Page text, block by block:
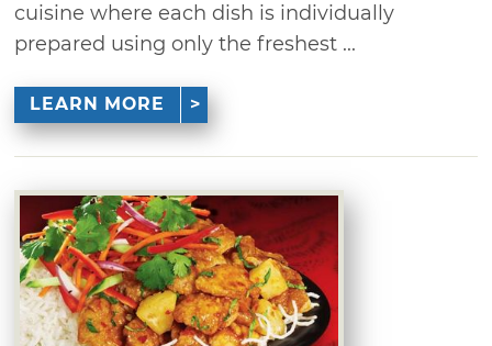
cuisine where each dish is individually
prepared using only the freshest ...
LEARN MORE